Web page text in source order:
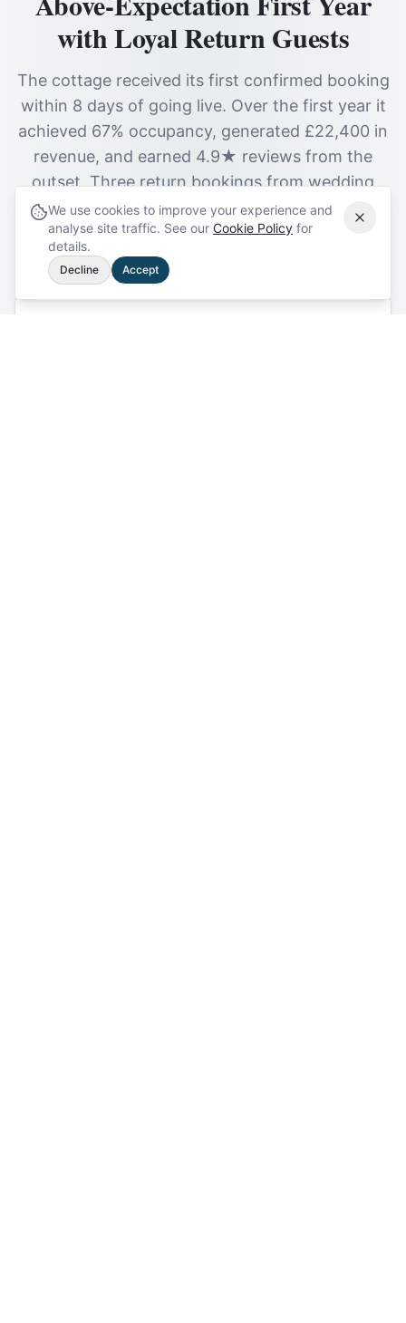
with Loyal Return Guests
The cottage received its first confirmed booking
within 8 days of going live. Over the first year it
achieved 67% occupancy, generated £22,400 in
revenue, and earned 4.9★ reviews from the
outset. Three return bookings from wedding
party guests followed within the first six
months.
We use cookies to improve your experience and
analyse site traffic. See our Cookie Policy for
details.
Decline Accept